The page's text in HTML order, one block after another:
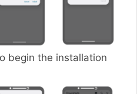
begin the installation